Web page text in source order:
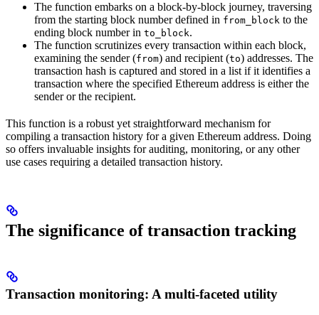
The function embarks on a block-by-block journey, traversing
from the starting block number defined in from_block to the
ending block number in to_block.
The function scrutinizes every transaction within each block,
examining the sender (from) and recipient (to) addresses. The
transaction hash is captured and stored in a list if it identifies a
transaction where the specified Ethereum address is either the
sender or the recipient.
This function is a robust yet straightforward mechanism for
compiling a transaction history for a given Ethereum address. Doing
so offers invaluable insights for auditing, monitoring, or any other
use cases requiring a detailed transaction history.
The significance of transaction tracking
Transaction monitoring: A multi-faceted utility